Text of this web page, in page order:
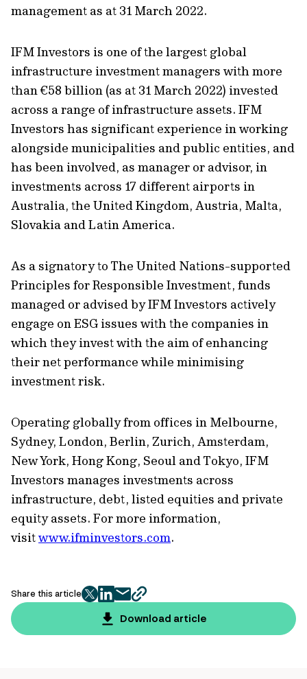
management as at 31 March 2022.
IFM Investors is one of the largest global
infrastructure investment managers with more
than €58 billion (as at 31 March 2022) invested
across a range of infrastructure assets. IFM
Investors has significant experience in working
alongside municipalities and public entities, and
has been involved, as manager or advisor, in
investments across 17 different airports in
Australia, the United Kingdom, Austria, Malta,
Slovakia and Latin America.
As a signatory to The United Nations-supported
Principles for Responsible Investment, funds
managed or advised by IFM Investors actively
engage on ESG issues with the companies in
which they invest with the aim of enhancing
their net performance while minimising
investment risk.
Operating globally from offices in Melbourne,
Sydney, London, Berlin, Zurich, Amsterdam,
New York, Hong Kong, Seoul and Tokyo, IFM
Investors manages investments across
infrastructure, debt, listed equities and private
equity assets. For more information,
visitwww.ifminvestors.com.
Share this article
twitter
facebook
mailcopy
page
url
Download article